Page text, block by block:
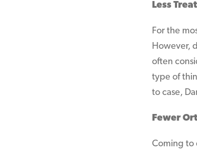
Less
For the
However,
often
type of
to case,
Fewer
Coming to